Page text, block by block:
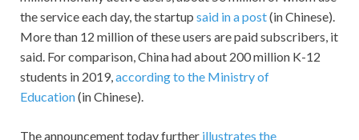
the service each day, the startup said in a post(in Chinese).
More than 12 million of these users are paid subscribers, it
said. For comparison, China had about 200 million K-12
students in 2019,according to the Ministry of
Education(in Chinese).
The announcement today further illustrates the